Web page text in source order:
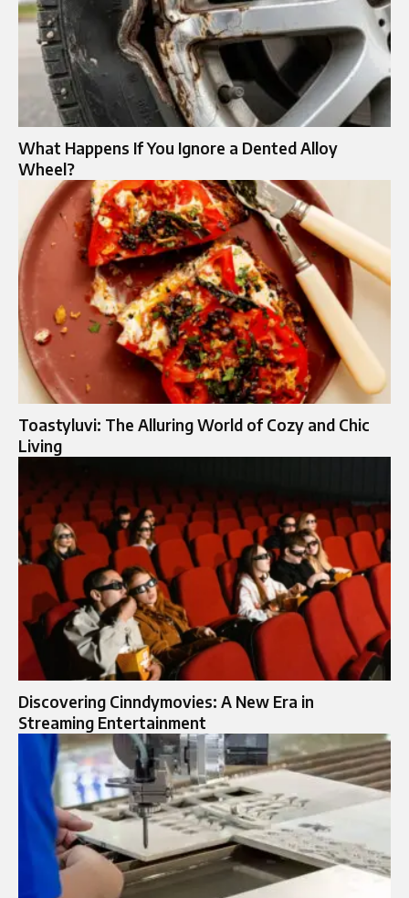
What Happens If You Ignore a Dented Alloy
Wheel?
Toastyluvi: The Alluring World of Cozy and Chic
Living
Discovering Cinndymovies: A New Era in
Streaming Entertainment